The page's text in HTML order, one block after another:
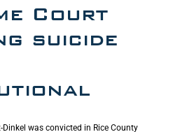
Court
suicide
was convicted in Rice County